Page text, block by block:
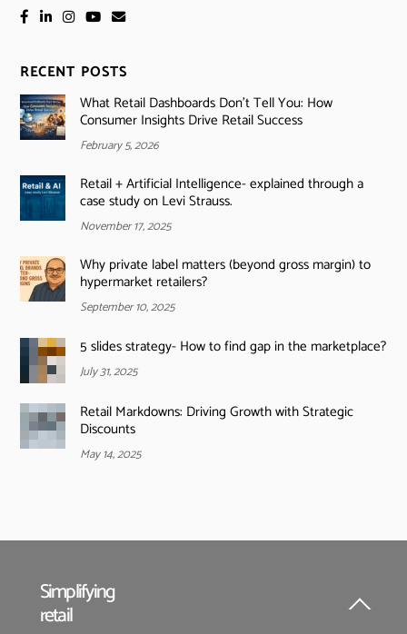
RECENT POSTS
What Retail Dashboards Don’t Tell You: How
Consumer Insights Drive Retail Success
February 5, 2026
Retail + Artificial Intelligence- explained through a
case study on Levi Strauss.
November 17, 2025
Why private label matters (beyond gross margin) to
hypermarket retailers?
September 10, 2025
5 slides strategy- How to find gap in the marketplace?
July 31, 2025
Retail Markdowns: Driving Growth with Strategic
Discounts
May 14, 2025
Back
Simplifying
retail